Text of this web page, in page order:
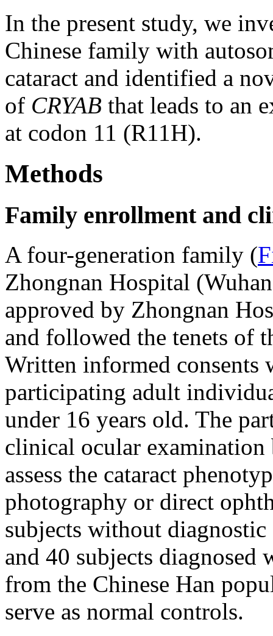
In the present study, we
Chinese family with
cataract and identified a
of CRYAB that leads to an
at codon 11 (R11H).
Methods
Family enrollment and
A four-generation family (
Zhongnan Hospital
approved by Zhongnan
and followed the tenets of
Written informed consents
participating adult
under 16 years old. The
clinical ocular
assess the cataract
photography or direct
subjects without
and 40 subjects diagnosed
from the Chinese Han
serve as normal controls.